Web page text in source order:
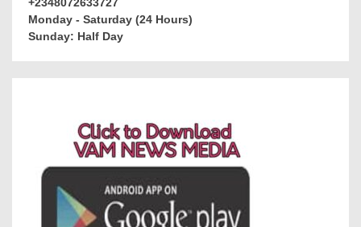
Monday - Saturday (24 Hours)
Sunday: Half Day